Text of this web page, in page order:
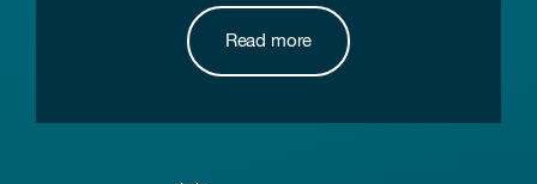
Read more